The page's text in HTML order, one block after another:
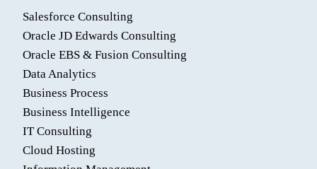
Salesforce Consulting
Oracle JD Edwards Consulting
Oracle EBS & Fusion Consulting
Data Analytics
Business Process
Business Intelligence
IT Consulting
Cloud Hosting